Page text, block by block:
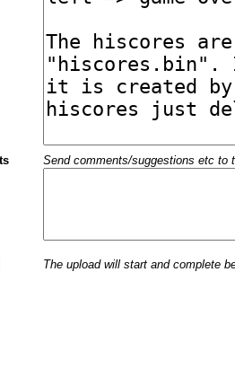
Send comments/suggestions etc to
The upload will start and complete